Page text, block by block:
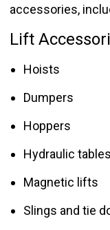
accessories,
Lift
Hoists
Dumpers
Hoppers
Hydraulic
Magnetic lifts
Slings and tie